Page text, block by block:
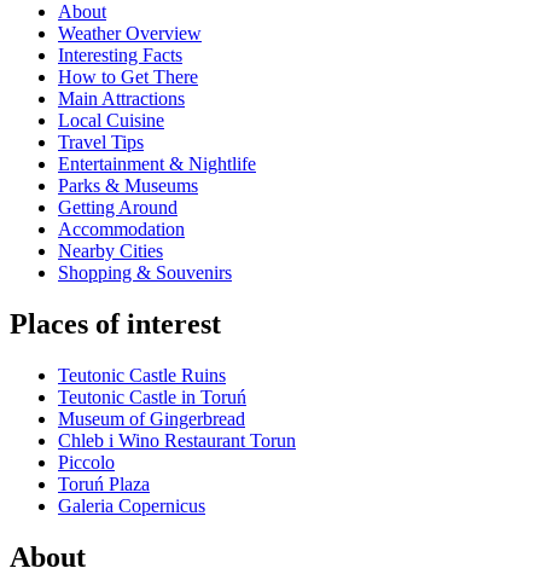
About
Weather Overview
Interesting Facts
How to Get There
Main Attractions
Local Cuisine
Travel Tips
Entertainment & Nightlife
Parks & Museums
Getting Around
Accommodation
Nearby Cities
Shopping & Souvenirs
Places of interest
Teutonic Castle Ruins
Teutonic Castle in Toruń
Museum of Gingerbread
Chleb i Wino Restaurant Torun
Piccolo
Toruń Plaza
Galeria Copernicus
About